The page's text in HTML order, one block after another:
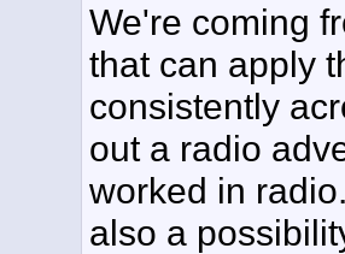
We're coming
that can apply
consistently
out a radio
worked in
also a